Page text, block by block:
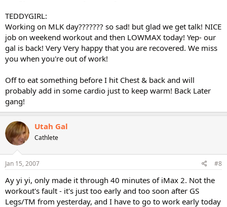
TEDDYGIRL:
Working on MLK day??????? so sad! but glad we get talk! NICE
job on weekend workout and then LOWMAX today! Yep- our
gal is back! Very Very happy that you are recovered. We miss
you when you're out of work!
Off to eat something before I hit Chest & back and will
probably add in some cardio just to keep warm! Back Later
gang!
Utah Gal
Cathlete
Jan 15, 2007 #8
Ay yi yi, only made it through 40 minutes of iMax 2. Not the
workout's fault - it's just too early and too soon after GS
Legs/TM from yesterday, and I have to go to work early today